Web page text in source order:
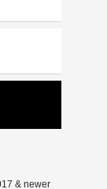
& newer